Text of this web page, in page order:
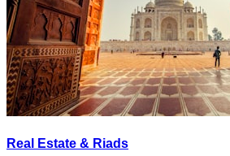
Real Estate & Riads